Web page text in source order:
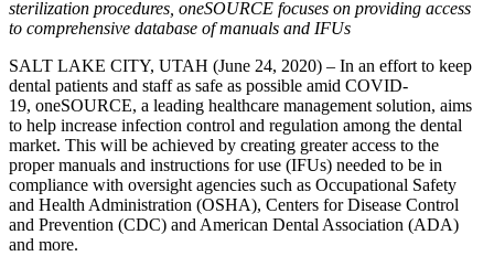
sterilization procedures, oneSOURCE focuses on providing access
to comprehensive database of manuals and IFUs
SALT LAKE CITY, UTAH (June 24, 2020) – In an effort to keep
dental patients and staff as safe as possible amid COVID-
19, oneSOURCE, a leading healthcare management solution, aims
to help increase infection control and regulation among the dental
market. This will be achieved by creating greater access to the
proper manuals and instructions for use (IFUs) needed to be in
compliance with oversight agencies such as Occupational Safety
and Health Administration (OSHA), Centers for Disease Control
and Prevention (CDC) and American Dental Association (ADA)
and more.